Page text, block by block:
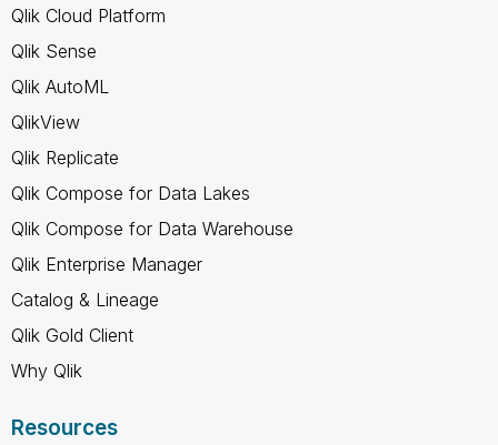
Qlik Cloud Platform
Qlik Sense
Qlik AutoML
QlikView
Qlik Replicate
Qlik Compose for Data Lakes
Qlik Compose for Data Warehouse
Qlik Enterprise Manager
Catalog & Lineage
Qlik Gold Client
Why Qlik
Resources